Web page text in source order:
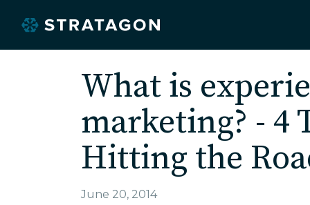
What is
marketing? - 4
Hitting the
June 20, 2014